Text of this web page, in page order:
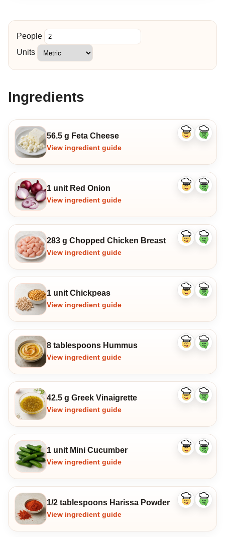
People
Units
Ingredients
56.5 g Feta Cheese
View ingredient guide
Like
Dislike
1 unit Red Onion
View ingredient guide
Like
Dislike
283 g Chopped Chicken Breast
View ingredient guide
Like
Dislike
1 unit Chickpeas
View ingredient guide
Like
Dislike
8 tablespoons Hummus
View ingredient guide
Like
Dislike
42.5 g Greek Vinaigrette
View ingredient guide
Like
Dislike
1 unit Mini Cucumber
View ingredient guide
Like
Dislike
1/2 tablespoons Harissa Powder
View ingredient guide
Like
Dislike